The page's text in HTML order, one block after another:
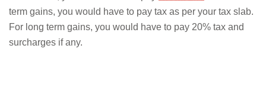
term gains, you would have to pay tax as per your tax slab.
For long term gains, you would have to pay 20% tax and
surcharges if any.